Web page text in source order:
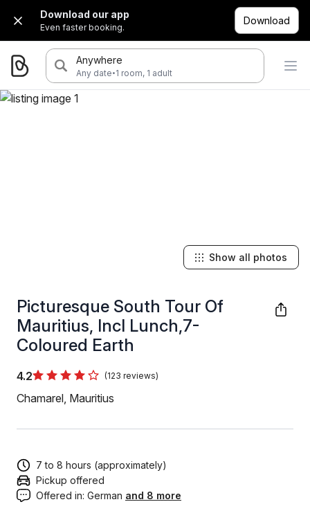
Download our app
Even faster booking.
Download
Anywhere
Any date·1 room, 1 adult
Picturesque South Tour Of
Mauritius, Incl Lunch,7-
Coloured Earth
4.2 (123 reviews)
Chamarel, Mauritius
Show all photos
7 to 8 hours (approximately)
Pickup offered
Offered in: German and 8 more